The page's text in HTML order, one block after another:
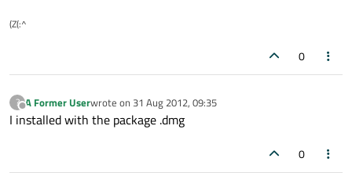
(Z(:^
0
?
Offline
A Former Userwrote on 31 Aug 2012, 09:35
last edited by
I installed with the package .dmg
0